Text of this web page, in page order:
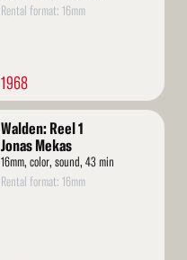
Rental format: 16mm
1968
Walden: Reel 1
Jonas Mekas
16mm, color, sound, 43 min
Rental format: 16mm